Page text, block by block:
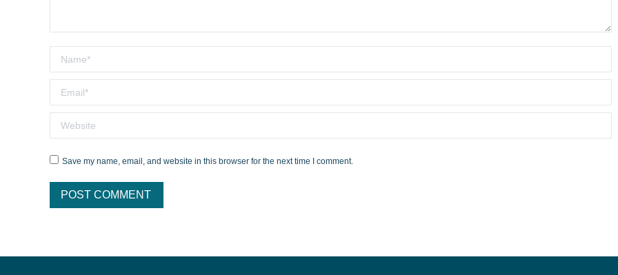
Name *
Email *
Website
Save my name, email, and website in this browser for the next time I comment.
POST COMMENT